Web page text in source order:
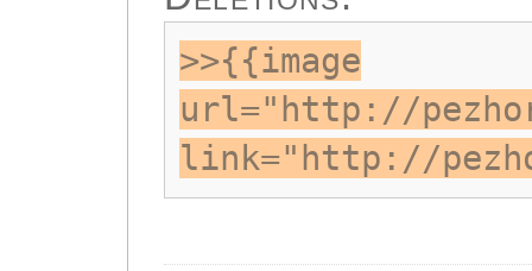
>>{{image
url="http://
link="http://